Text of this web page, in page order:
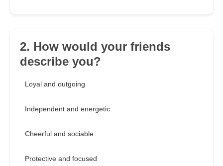
2. How would your friends
describe you?
Loyal and outgoing
Independent and energetic
Cheerful and sociable
Protective and focused